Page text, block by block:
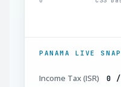
PANAMA LIVE
Income Tax (ISR) 0 /